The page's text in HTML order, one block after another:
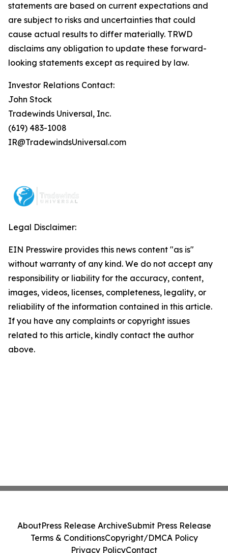
statements are based on current expectations and
are subject to risks and uncertainties that could
cause actual results to differ materially. TRWD
disclaims any obligation to update these forward-
looking statements except as required by law.
Investor Relations Contact:
John Stock
Tradewinds Universal, Inc.
(619) 483-1008
IR@TradewindsUniversal.com
Legal Disclaimer:
EIN Presswire provides this news content "as is"
without warranty of any kind. We do not accept any
responsibility or liability for the accuracy, content,
images, videos, licenses, completeness, legality, or
reliability of the information contained in this article.
If you have any complaints or copyright issues
related to this article, kindly contact the author
above.
AboutPress Release ArchiveSubmit Press Release
Terms & ConditionsCopyright/DMCA Policy
Privacy PolicyContact